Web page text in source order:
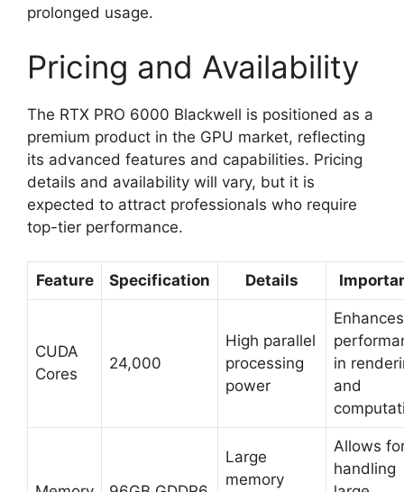
prolonged usage.
Pricing and Availability
The RTX PRO 6000 Blackwell is positioned as a
premium product in the GPU market, reflecting
its advanced features and capabilities. Pricing
details and availability will vary, but it is
expected to attract professionals who require
top-tier performance.
Feature Specification Details
CUDA
Cores
24,000
High parallel
processing
power
Enhances
in
and
Large
memory
Allows
handling